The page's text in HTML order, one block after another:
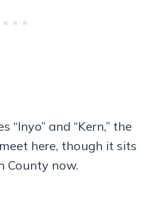
“Inyo” and “Kern,” the
here, though it sits
County now.